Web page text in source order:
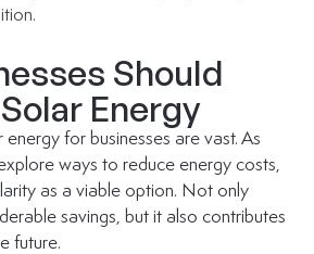
Should
Energy
energy for businesses are vast. As
ways to reduce energy costs,
as a viable option. Not only
savings, but it also contributes
future.